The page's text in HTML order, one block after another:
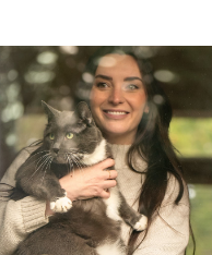
I'm
punctual, and
I communicate
carefully, and will
and your home with the
my own. My goal
complete peace of mind
pet feels loved, happy,
return. I can't wait to